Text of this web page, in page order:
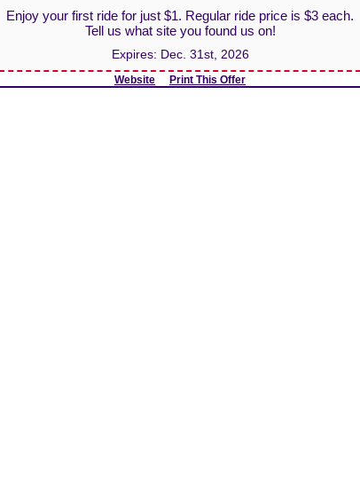
Enjoy your first ride for just $1. Regular ride price is $3 each.
Tell us what site you found us on!
Expires: Dec. 31st, 2026
Website Print This Offer